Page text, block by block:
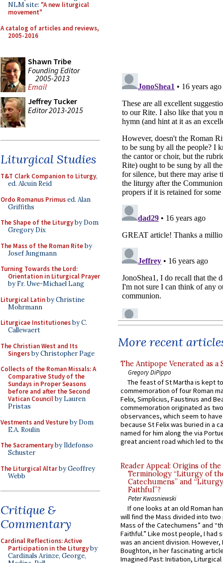
NLM site: "A new liturgical
movement"
A catalog of articles and reviews,
2005-2016
Shawn Tribe
Founding Editor
2005-2013
Email
Jeffrey Tucker
Editor 2013-2015
Liturgical Studies
T&T Clark Companion to Liturgy,
ed. Alcuin Reid
Ordo Romanus Primused. Alan
Griffiths
The Shape of the Liturgyby Dom
Gregory Dix
The Mass of the Roman Riteby
Josef Jungmann
Turning Towards the Lord:
Orientation in Liturgical Prayer
by Fr. Uwe-Michael Lang
Liturgical Latinby Christine
Mohrmann
Liturgicae Institutionesby C.
Callewaert
The Christian West and Its
Singersby Christopher Page
Collects of the Roman Missals: A
Comparative Study of the
Sundays in Proper Seasons
before and after the Second
Vatican Councilby Lauren
Pristas
Vestments and Vestureby Dom
E.A. Roulin
The Sacramentaryby Ildefonso
Schuster
The Liturgical Altarby Geoffrey
Webb
Critique &
Commentary
Cardinal Reflections: Active
Participation in the Liturgyby
Cardinals Arinze, George,
More recent
The Antipope Venerated as a
Gregory DiPippo
The feast of St Martha is kept
commemoration of four Roman
Felix, Simplicius, Faustinus and
commemoration originated as
observances, which seem to
because St Felix was buried in a
named for him along the via
great ancient road which led to
Reader Appeal: Origins of the
Terminology “Liturgy of
Catechumens” and
Faithful”?
Peter Kwasniewski
If one looks at an old Roman
will find the Mass divided into
Mass of the Catechumens” and
Faithful.” Like most people, I had
was an ancient division. However,
Boughton, in her fascinating
Imagined Past: Initiation,